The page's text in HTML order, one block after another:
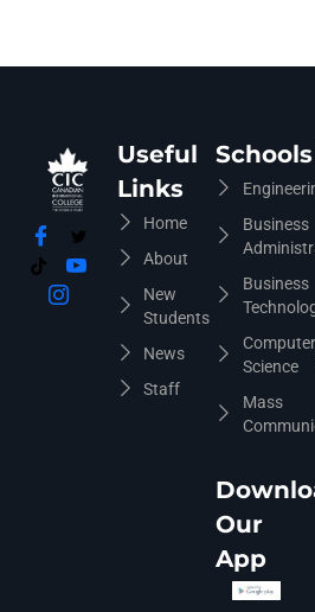
Useful
Links
Home
About
New
Students
News
Staff
Schools
Business
Business
Computer
Science
Mass
Our
App